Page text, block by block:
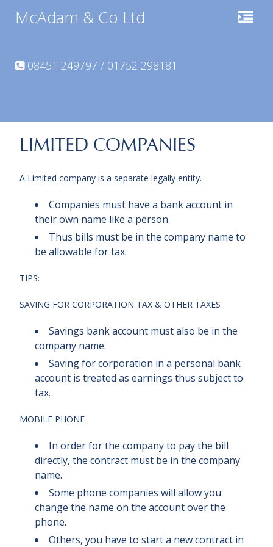
McAdam & Co Ltd
08451 249797 / 01752 298181
LIMITED COMPANIES
A Limited company is a separate legally entity.
Companies must have a bank account in
their own name like a person.
Thus bills must be in the company name to
be allowable for tax.
TIPS:
SAVING FOR CORPORATION TAX & OTHER TAXES
Savings bank account must also be in the
company name.
Saving for corporation in a personal bank
account is treated as earnings thus subject to
tax.
MOBILE PHONE
In order for the company to pay the bill
directly, the contract must be in the company
name.
Some phone companies will allow you
change the name on the account over the
phone.
Others, you have to start a new contract in